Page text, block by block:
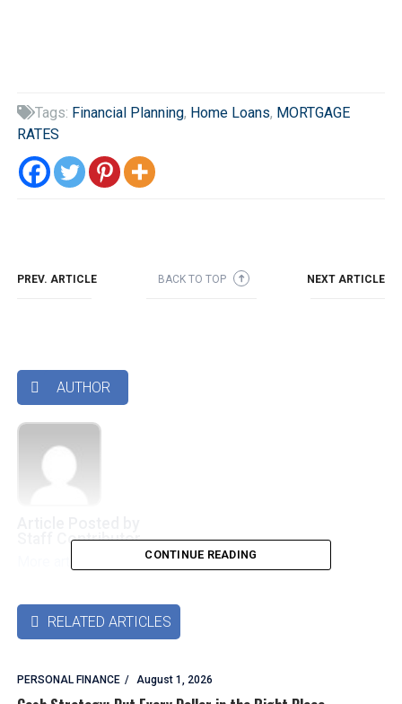
Tags: Financial Planning, Home Loans, MORTGAGE
RATES
PREV. ARTICLE BACK TO TOP ➜ NEXT ARTICLE
 AUTHOR
Staff Contributor
More articles by this authors➜
CONTINUE READING
 RELATED ARTICLES
PERSONAL FINANCE August 1, 2026